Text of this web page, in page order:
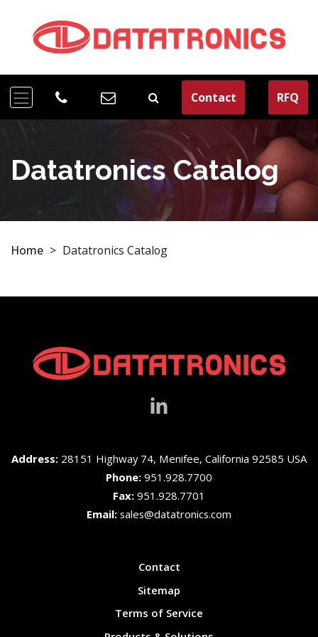
Contact RFQ
Datatronics Catalog
Home > Datatronics Catalog
Address: 28151 Highway 74, Menifee, California 92585 USA
Phone: 951.928.7700
Fax: 951.928.7701
Email: sales@datatronics.com
Contact
Sitemap
Terms of Service